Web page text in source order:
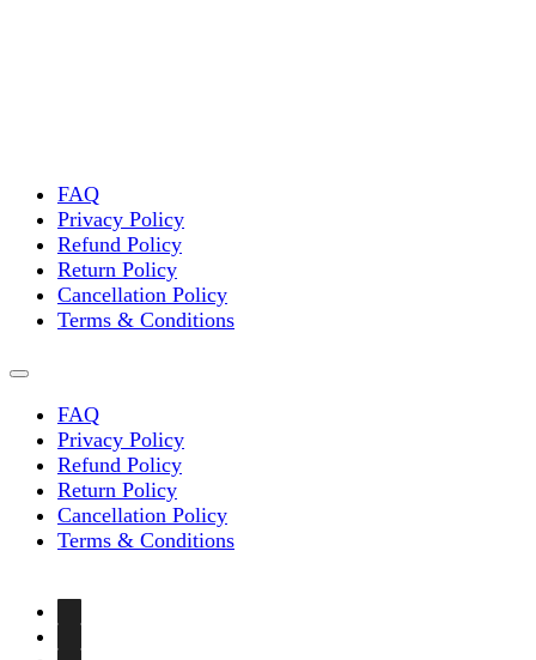
FAQ
Privacy Policy
Refund Policy
Return Policy
Cancellation Policy
Terms & Conditions
FAQ
Privacy Policy
Refund Policy
Return Policy
Cancellation Policy
Terms & Conditions